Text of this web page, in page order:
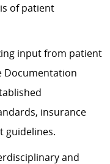
of patient
input from patient
Documentation
insurance
guidelines.
and